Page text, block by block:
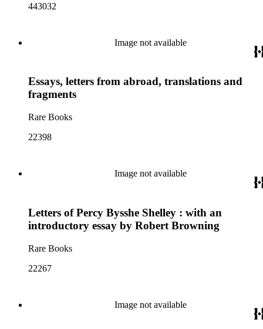
443032
Image not available
Essays, letters from abroad, translations and
fragments
Rare Books
22398
Image not available
Letters of Percy Bysshe Shelley : with an
introductory essay by Robert Browning
Rare Books
22267
Image not available